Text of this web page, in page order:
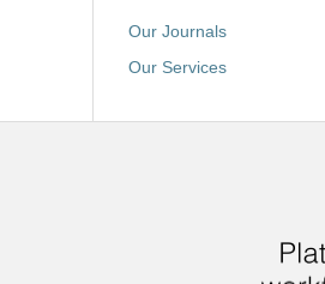
Our Journals
Our Services